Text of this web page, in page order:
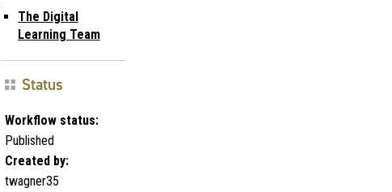
The Digital
Learning Team
Status
Workflow status:
Published
Created by:
twagner35